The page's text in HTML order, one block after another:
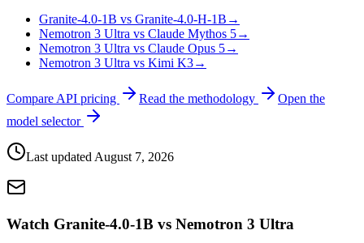
Granite-4.0-1B vs Granite-4.0-H-1B →
Nemotron 3 Ultra vs Claude Mythos 5→
Nemotron 3 Ultra vs Claude Opus 5→
Nemotron 3 Ultra vs Kimi K3→
Compare API pricing Read the methodology
Open the
model selector
Last updated August 7, 2026
Watch Granite-4.0-1B vs Nemotron 3 Ultra